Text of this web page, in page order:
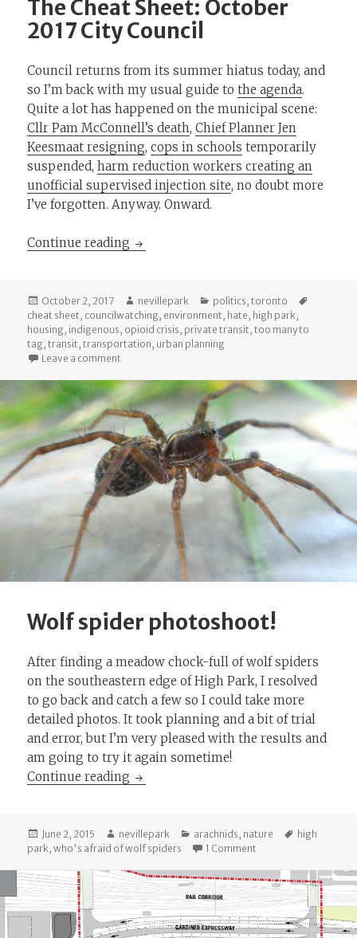
The Cheat Sheet: October
2017 City Council
Council returns from its summer hiatus today, and
so I’m back with my usual guide tothe agenda.
Quite a lot has happened on the municipal scene:
Cllr Pam McConnell’s death,Chief Planner Jen
Keesmaat resigning,cops in schools temporarily
suspended,harm reduction workers creating an
unofficial supervised injection site, no doubt more
I’ve forgotten. Anyway. Onward.
Continue reading The Cheat Sheet: October 2017 City
Posted
on
October 2, 2017 Author
nevillepark Categories
politics ,toronto
cheat sheet , councilwatching, environment , hate , high park ,
housing,indigenous , opioid crisis , private transit ,too many to
tag,transit ,transportation , urban planning
Leave a comment
Wolf spider photoshoot!
After finding a meadow chock-full of wolf spiders
on the southeastern edge of High Park, I resolved
to go back and catch a few so I could take more
detailed photos. It took planning and a bit of trial
and error, but I’m very pleased with the results and
am going to try it again sometime!
Continue reading Wolf spider photoshoot!
Posted
on
June 2, 2015 Author
nevillepark Categories
arachnids, nature Tags
high
park,who's afraid of wolf spiders 1 Comment